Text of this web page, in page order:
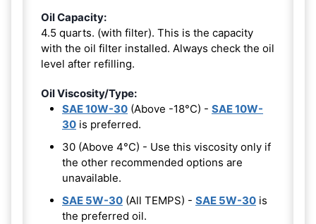
Oil Capacity:
4.5 quarts. (with filter). This is the capacity
with the oil filter installed. Always check the oil
level after refilling.
Oil Viscosity/Type:
SAE 10W-30 (Above -18°C) - SAE 10W-
30 is preferred.
30 (Above 4°C) - Use this viscosity only if
the other recommended options are
unavailable.
SAE 5W-30 (All TEMPS) - SAE 5W-30 is
the preferred oil.